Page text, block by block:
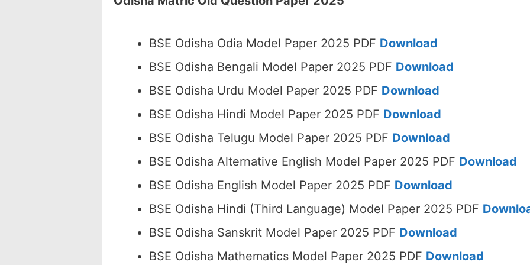
BSE Odisha Odia Model Paper 2025 PDF Download
BSE Odisha Bengali Model Paper 2025 PDF Download
BSE Odisha Urdu Model Paper 2025 PDF Download
BSE Odisha Hindi Model Paper 2025 PDF Download
BSE Odisha Telugu Model Paper 2025 PDF Download
BSE Odisha Alternative English Model Paper 2025 PDF Download
BSE Odisha English Model Paper 2025 PDF Download
BSE Odisha Hindi (Third Language) Model Paper 2025 PDF
BSE Odisha Sanskrit Model Paper 2025 PDF Download
BSE Odisha Mathematics Model Paper 2025 PDF Download